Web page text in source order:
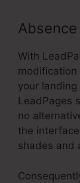
With
your
LeadPages
no
the
shades and